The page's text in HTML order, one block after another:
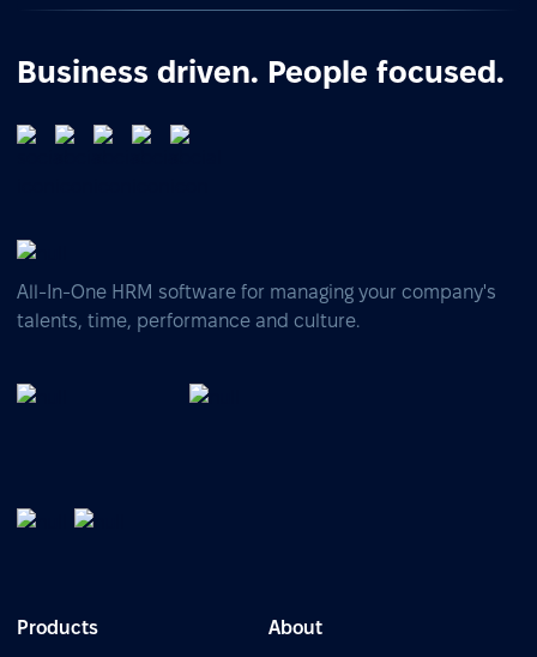
Business driven. People focused.
All-In-One HRM software for managing your company's
talents, time, performance and culture.
Products About